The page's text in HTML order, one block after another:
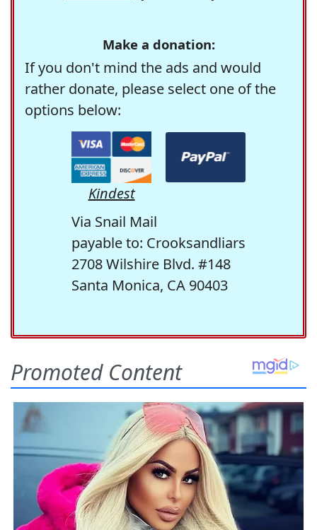
Make a donation:
If you don't mind the ads and would
rather donate, please select one of the
options below:
Kindest
Via Snail Mail
payable to: Crooksandliars
2708 Wilshire Blvd. #148
Santa Monica, CA 90403